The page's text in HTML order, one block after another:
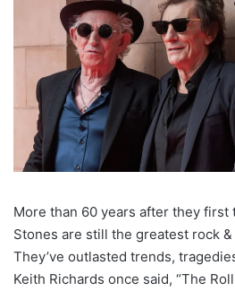
More than 60 years after they first
Stones are still the greatest rock
They’ve outlasted trends,
Keith Richards once said, “The